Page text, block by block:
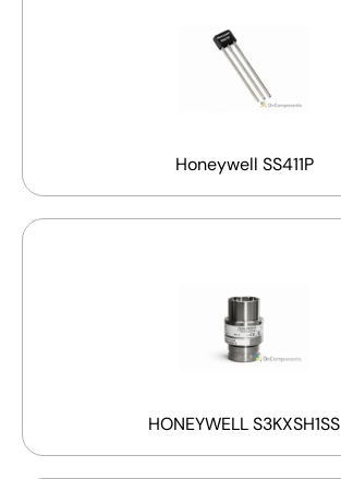
Honeywell SS411P
HONEYWELL S3KXSH1SS